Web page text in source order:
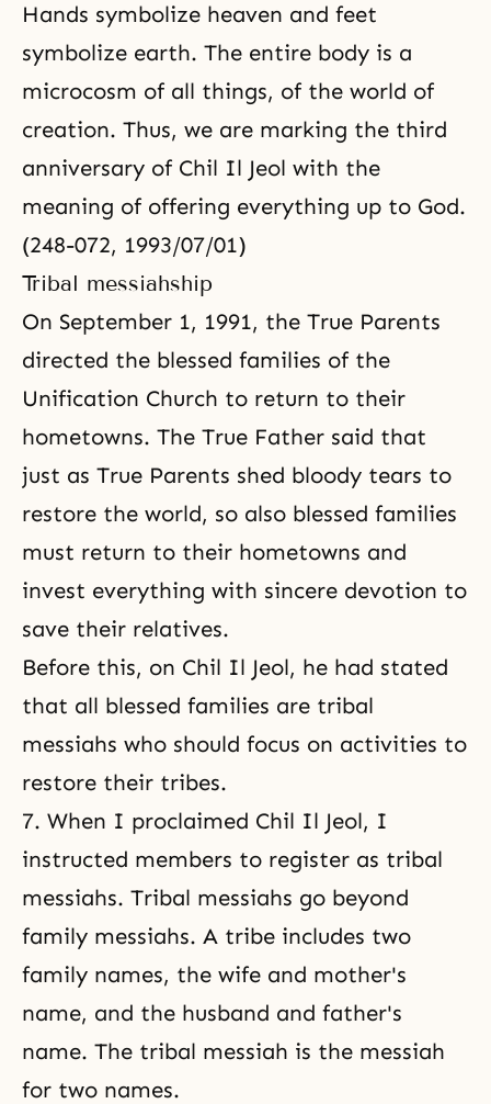
Hands symbolize heaven and feet
symbolize earth. The entire body is a
microcosm of all things, of the world of
creation. Thus, we are marking the third
anniversary of Chil Il Jeol with the
meaning of offering everything up to God.
(248-072, 1993/07/01)
Tribal messiahship
On September 1, 1991, the True Parents
directed the blessed families of the
Unification Church to return to their
hometowns. The True Father said that
just as True Parents shed bloody tears to
restore the world, so also blessed families
must return to their hometowns and
invest everything with sincere devotion to
save their relatives.
Before this, on Chil Il Jeol, he had stated
that all blessed families are tribal
messiahs who should focus on activities to
restore their tribes.
7. When I proclaimed Chil Il Jeol, I
instructed members to register as tribal
messiahs. Tribal messiahs go beyond
family messiahs. A tribe includes two
family names, the wife and mother's
name, and the husband and father's
name. The tribal messiah is the messiah
for two names.